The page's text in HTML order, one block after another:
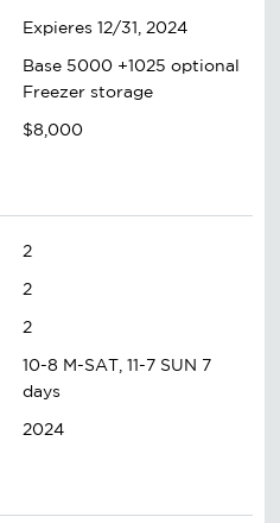
Expieres 12/31, 2024
Base 5000 +1025 optional
Freezer storage
$8,000
2
2
2
10-8 M-SAT, 11-7 SUN 7
days
2024